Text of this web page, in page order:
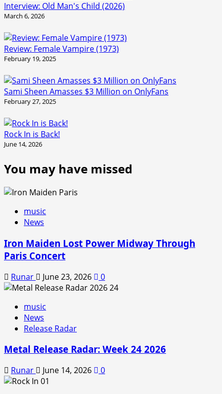
Interview: Old Man's Child (2026)
March 6, 2026
Review: Female Vampire (1973)
February 19, 2025
Sami Sheen Amasses $3 Million on OnlyFans
February 27, 2025
Rock In is Back!
June 14, 2026
You may have missed
music
News
Iron Maiden Lost Power Midway Through
Paris Concert
Runar June 23, 2026 0
music
News
Release Radar
Metal Release Radar: Week 24 2026
Runar June 14, 2026 0